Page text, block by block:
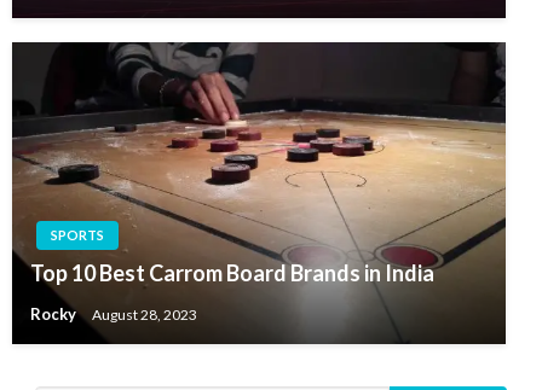
SPORTS
Top 10 Best Carrom Board Brands in India
Rocky August 28, 2023